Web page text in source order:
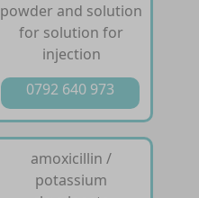
powder and solution
for solution for
injection
0792 640 973
amoxicillin /
potassium